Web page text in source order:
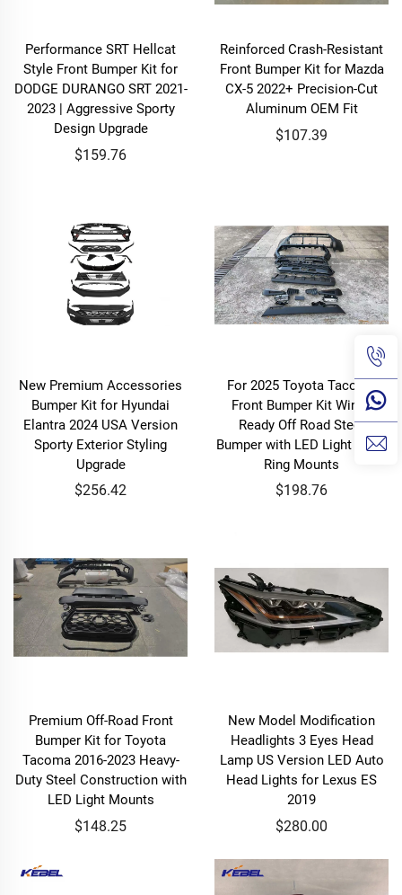
Performance SRT Hellcat
Style Front Bumper Kit for
DODGE DURANGO SRT 2021-
2023 | Aggressive Sporty
Design Upgrade
$159.76
Reinforced Crash-Resistant
Front Bumper Kit for Mazda
CX-5 2022+ Precision-Cut
Aluminum OEM Fit
$107.39
New Premium Accessories
Bumper Kit for Hyundai
Elantra 2024 USA Version
Sporty Exterior Styling
Upgrade
$256.42
For 2025 Toyota Tacoma
Front Bumper Kit Winch
Ready Off Road Steel
Bumper with LED Light Bar D
Ring Mounts
$198.76
Premium Off-Road Front
Bumper Kit for Toyota
Tacoma 2016-2023 Heavy-
Duty Steel Construction with
LED Light Mounts
$148.25
New Model Modification
Headlights 3 Eyes Head
Lamp US Version LED Auto
Head Lights for Lexus ES
2019
$280.00